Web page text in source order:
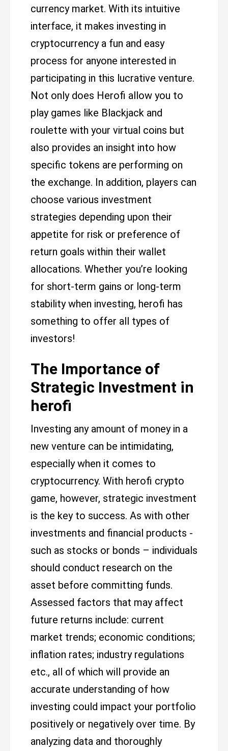
currency market. With its intuitive
interface, it makes investing in
cryptocurrency a fun and easy
process for anyone interested in
participating in this lucrative venture.
Not only does Herofi allow you to
play games like Blackjack and
roulette with your virtual coins but
also provides an insight into how
specific tokens are performing on
the exchange. In addition, players can
choose various investment
strategies depending upon their
appetite for risk or preference of
return goals within their wallet
allocations. Whether you’re looking
for short-term gains or long-term
stability when investing, herofi has
something to offer all types of
investors!
The Importance of
Strategic Investment in
herofi
Investing any amount of money in a
new venture can be intimidating,
especially when it comes to
cryptocurrency. With herofi crypto
game, however, strategic investment
is the key to success. As with other
investments and financial products -
such as stocks or bonds – individuals
should conduct research on the
asset before committing funds.
Assessed factors that may affect
future returns include: current
market trends; economic conditions;
inflation rates; industry regulations
etc., all of which will provide an
accurate understanding of how
investing could impact your portfolio
positively or negatively over time. By
analyzing data and thoroughly